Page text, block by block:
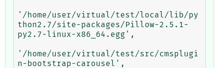
'/home/user/virtual/test/local/lib/py
thon2.7/site-packages/Pillow-2.5.1-
py2.7-linux-x86_64.egg',
'/home/user/virtual/test/src/cmsplugi
n-bootstrap-carousel',